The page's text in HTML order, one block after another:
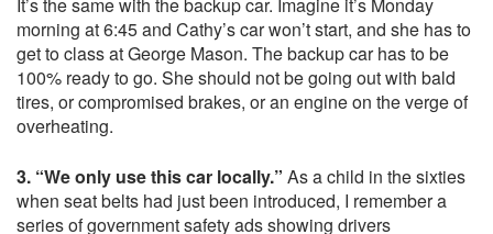
It’s the same with the backup car. Imagine it’s Monday
morning at 6:45 and Cathy’s car won’t start, and she has to
get to class at George Mason. The backup car has to be
100% ready to go. She should not be going out with bald
tires, or compromised brakes, or an engine on the verge of
overheating.
3. “We only use this car locally.” As a child in the sixties
when seat belts had just been introduced, I remember a
series of government safety ads showing drivers